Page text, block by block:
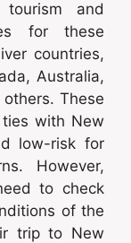
and
for these
countries,
Australia,
These
with New
low-risk for
However,
to check
of the
trip to New